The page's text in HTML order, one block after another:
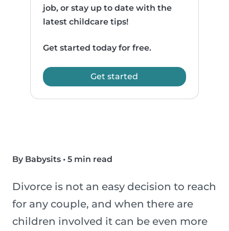
job, or stay up to date with the
latest childcare tips!
Get started today for free.
Get started
By Babysits • 5 min read
Divorce is not an easy decision to reach
for any couple, and when there are
children involved it can be even more